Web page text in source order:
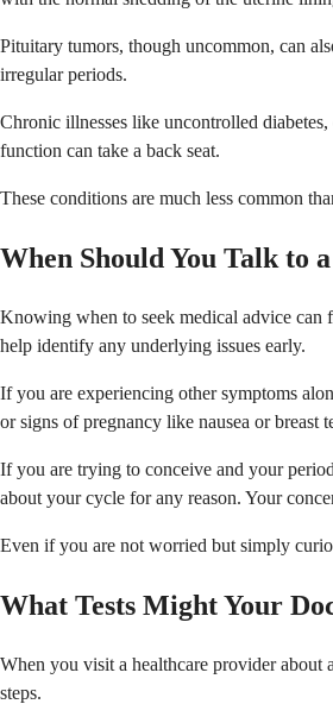
Pituitary tumors, though uncommon, can
irregular periods.
Chronic illnesses like uncontrolled
function can take a back seat.
These conditions are much less common
When Should You Talk to
Knowing when to seek medical advice can
help identify any underlying issues early.
If you are experiencing other symptoms
or signs of pregnancy like nausea or breast
If you are trying to conceive and your
about your cycle for any reason. Your
Even if you are not worried but simply
What Tests Might Your
When you visit a healthcare provider about
steps.